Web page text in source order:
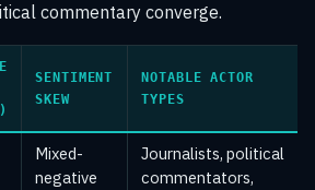
commentary converge.
SENTIMENT
SKEW
NOTABLE ACTOR
TYPES
Mixed-
negative
Journalists, political
commentators,